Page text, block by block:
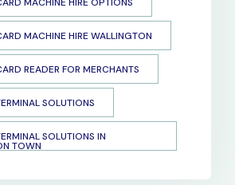
MACHINE HIRE WALLINGTON
READER FOR MERCHANTS
SOLUTIONS
SOLUTIONS IN
TOWN